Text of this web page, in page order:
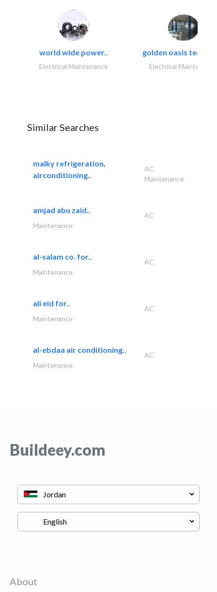
world wide power..
Electrical Maintenance
golden oasis
Electrical
Similar Searches
malky refrigeration,
airconditioning..
AC
Maintenance
amjad abu zaid..
AC
Maintenance
al-salam co. for..
AC
Maintenance
ali eid for..
AC
Maintenance
al-ebdaa air conditioning..
AC
Maintenance
Buildeey.com
About